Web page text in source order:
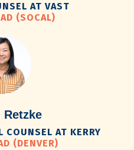
AT VAST
(SOCAL)
Retzke
COUNSEL AT KERRY
(DENVER)